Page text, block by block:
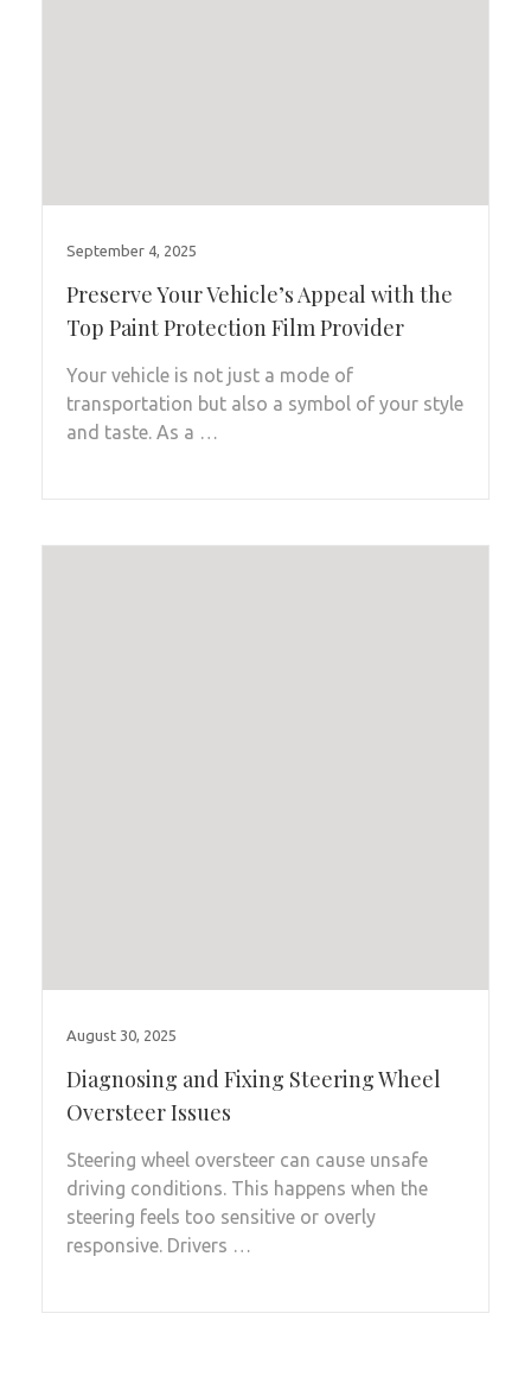
September 4, 2025
Preserve Your Vehicle’s Appeal with the
Top Paint Protection Film Provider
Your vehicle is not just a mode of
transportation but also a symbol of your style
and taste. As a …
August 30, 2025
Diagnosing and Fixing Steering Wheel
Oversteer Issues
Steering wheel oversteer can cause unsafe
driving conditions. This happens when the
steering feels too sensitive or overly
responsive. Drivers …